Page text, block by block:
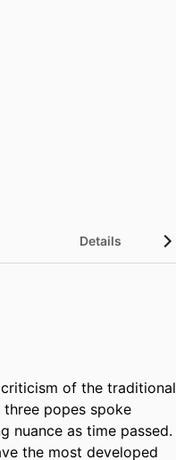
Details
of the traditional
popes spoke
nuance as time passed.
the most developed